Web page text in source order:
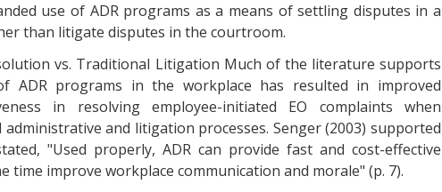
use of ADR programs as a means of settling disputes in a
than litigate disputes in the courtroom.
vs. Traditional Litigation Much of the literature supports
ADR programs in the workplace has resulted in improved
in resolving employee-initiated EO complaints when
and litigation processes. Senger (2003) supported
"Used properly, ADR can provide fast and cost-effective
time improve workplace communication and morale" (p. 7).